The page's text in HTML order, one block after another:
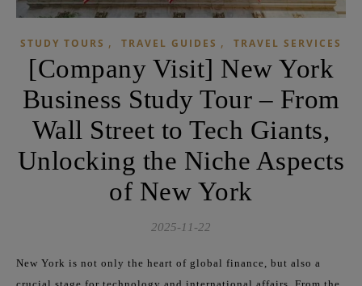
STUDY TOURS , TRAVEL GUIDES , TRAVEL SERVICES
[Company Visit] New York
Business Study Tour – From
Wall Street to Tech Giants,
Unlocking the Niche Aspects
of New York
2025-11-22
New York is not only the heart of global finance, but also a